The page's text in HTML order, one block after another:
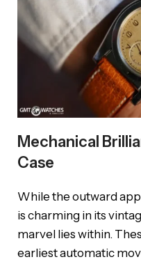
Mechanical
Case
While the outward
is charming in its
marvel lies within.
earliest automatic